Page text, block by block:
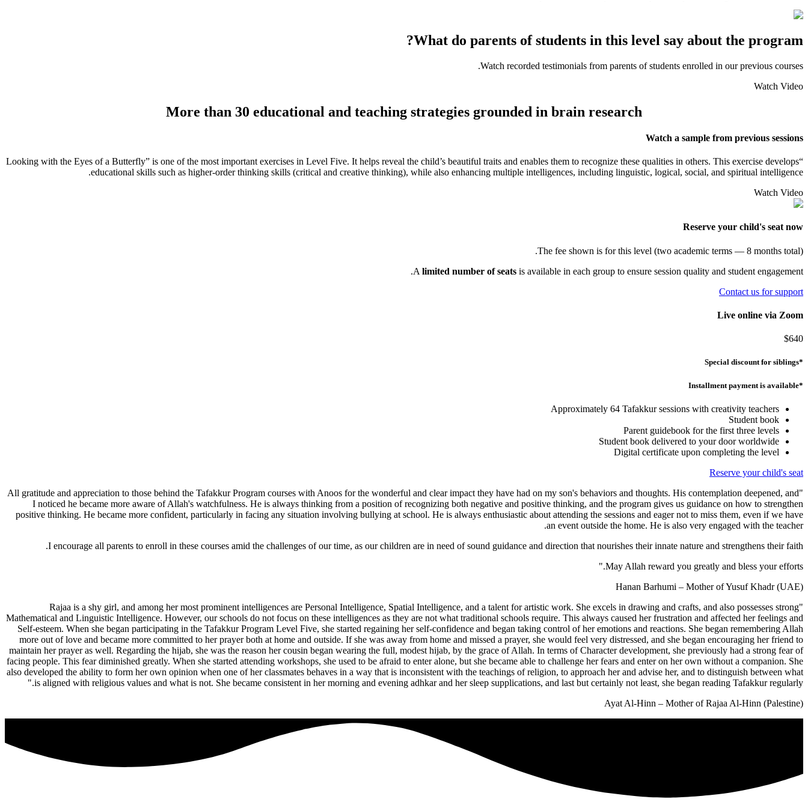
What do parents of students in this level say about the program?
Watch recorded testimonials from parents of students enrolled in our previous courses.
Watch Video
More than 30 educational and teaching strategies grounded in brain research
Watch a sample from previous sessions
“Looking with the Eyes of a Butterfly” is one of the most important exercises in Level Five. It helps reveal the child’s beautiful traits and enables them to recognize these qualities in others. This exercise develops
educational skills such as higher-order thinking skills (critical and creative thinking), while also enhancing multiple intelligences, including linguistic, logical, social, and spiritual intelligence.
Watch Video
Reserve your child's seat now
The fee shown is for this level (two academic terms — 8 months total).
A limited number of seats is available in each group to ensure session quality and student engagement.
Contact us for support
Live online via Zoom
$640
*Special discount for siblings
*Installment payment is available
Approximately 64 Tafakkur sessions with creativity teachers
Student book
Parent guidebook for the first three levels
Student book delivered to your door worldwide
Digital certificate upon completing the level
Reserve your child's seat
"All gratitude and appreciation to those behind the Tafakkur Program courses with Anoos for the wonderful and clear impact they have had on my son's behaviors and thoughts. His contemplation deepened, and
I noticed he became more aware of Allah's watchfulness. He is always thinking from a position of recognizing both negative and positive thinking, and the program gives us guidance on how to strengthen
positive thinking. He became more confident, particularly in facing any situation involving bullying at school. He is always enthusiastic about attending the sessions and eager not to miss them, even if we have
an event outside the home. He is also very engaged with the teacher.
I encourage all parents to enroll in these courses amid the challenges of our time, as our children are in need of sound guidance and direction that nourishes their innate nature and strengthens their faith.
May Allah reward you greatly and bless your efforts."
Hanan Barhumi – Mother of Yusuf Khadr (UAE)
"Rajaa is a shy girl, and among her most prominent intelligences are Personal Intelligence, Spatial Intelligence, and a talent for artistic work. She excels in drawing and crafts, and also possesses strong
Mathematical and Linguistic Intelligence. However, our schools do not focus on these intelligences as they are not what traditional schools require. This always caused her frustration and affected her feelings and
Self-esteem. When she began participating in the Tafakkur Program Level Five, she started regaining her self-confidence and began taking control of her emotions and reactions. She began remembering Allah
more out of love and became more committed to her prayer both at home and outside. If she was away from home and missed a prayer, she would feel very distressed, and she began encouraging her friend to
maintain her prayer as well. Regarding the hijab, she was the reason her cousin began wearing the full, modest hijab, by the grace of Allah. In terms of Character development, she previously had a strong fear of
facing people. This fear diminished greatly. When she started attending workshops, she used to be afraid to enter alone, but she became able to challenge her fears and enter on her own without a companion. She
also developed the ability to form her own opinion when one of her classmates behaves in a way that is inconsistent with the teachings of religion, to approach her and advise her, and to distinguish between what
is aligned with religious values and what is not. She became consistent in her morning and evening adhkar and her sleep supplications, and last but certainly not least, she began reading Tafakkur regularly."
Ayat Al-Hinn – Mother of Rajaa Al-Hinn (Palestine)